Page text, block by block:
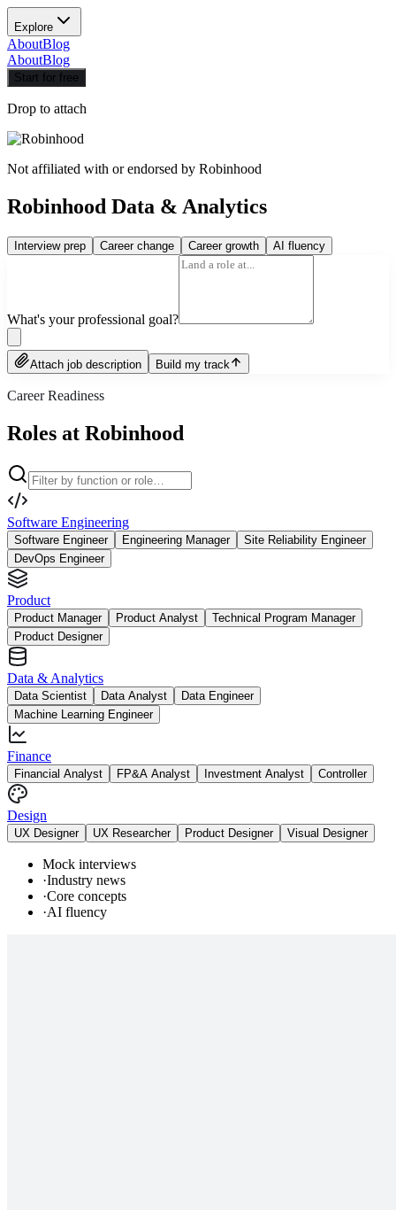
Explore
AboutBlog
AboutBlog
Start for free
Drop to attach
Not affiliated with or endorsed by Robinhood
Robinhood Data & Analytics
Interview prep Career change Career growth AI fluency
What's your professional goal?
Attach job description Build my track
Career Readiness
Roles at Robinhood
Software Engineering
Software Engineer Engineering Manager
Site Reliability Engineer
DevOps Engineer
Product
Product Manager Product Analyst
Technical Program Manager
Product Designer
Data & Analytics
Data Scientist Data Analyst
Data Engineer
Machine Learning Engineer
Finance
Financial Analyst FP&A Analyst Investment Analyst Controller
Design
UX Designer UX Researcher Product Designer Visual Designer
Mock interviews
·Industry news
·Core concepts
·AI fluency